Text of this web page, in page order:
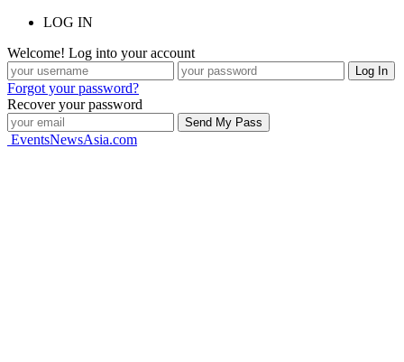
LOG IN
Welcome! Log into your account
Forgot your password?
Recover your password
EventsNewsAsia.com